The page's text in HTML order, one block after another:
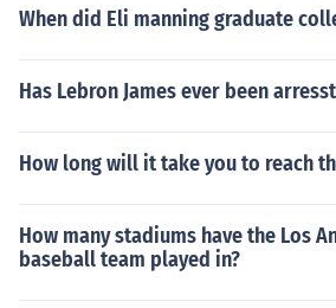
When did Eli manning graduate
Has Lebron James ever been
How long will it take you to reach
How many stadiums have the Los
baseball team played in?